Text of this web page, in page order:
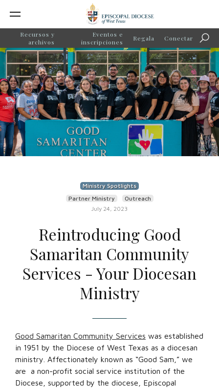
Recursos y
archivos
Eventos e
inscripciones
Regala Conectar
Ministry Spotlights
Partner Ministry
Outreach
July 24, 2023
Reintroducing Good
Samaritan Community
Services - Your Diocesan
Ministry
Good Samaritan Community Services was established
in 1951 by the Diocese of West Texas as a diocesan
ministry. Affectionately known as “Good Sam,” we
are a non-profit social service institution of the
Diocese, supported by the diocese, Episcopal